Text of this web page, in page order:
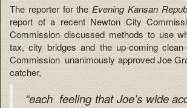
The reporter for the Evening Kansan
report of a recent Newton City
Commission discussed methods to use
tax, city bridges and the up-coming
Commission unanimously approved Joe
catcher,
“each feeling that Joe’s wide